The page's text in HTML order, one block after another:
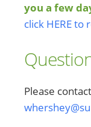
you a few
click HERE to
Please